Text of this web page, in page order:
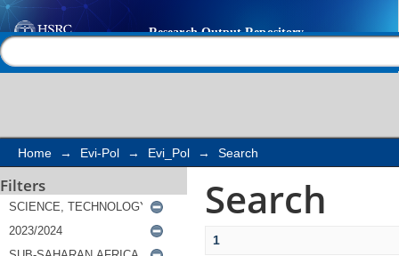
Search
Home → Evi-Pol → Evi_Pol → Search
Filters Search
1